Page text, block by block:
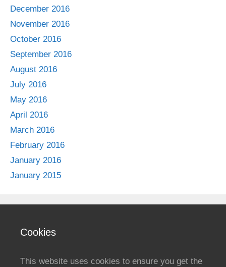
December 2016
November 2016
October 2016
September 2016
August 2016
July 2016
May 2016
April 2016
March 2016
February 2016
January 2016
January 2015
Cookies
This website uses cookies to ensure you get the